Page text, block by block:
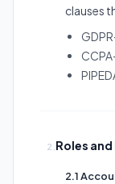
clauses
2. Roles
2.1